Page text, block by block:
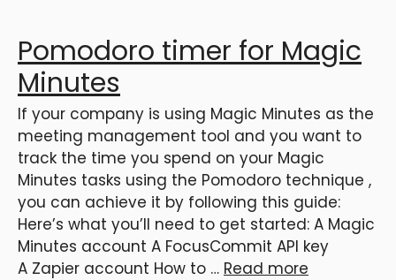
Pomodoro timer for Magic
Minutes
If your company is using Magic Minutes as the
meeting management tool and you want to
track the time you spend on your Magic
Minutes tasks using the Pomodoro technique ,
you can achieve it by following this guide:
Here’s what you’ll need to get started: A Magic
Minutes account A FocusCommit API key
A Zapier account How to … Read more